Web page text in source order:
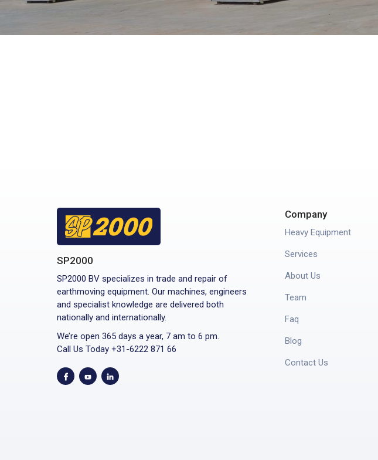
SP2000
SP2000 BV specializes in trade and repair of
earthmoving equipment. Our machines, engineers
and specialist knowledge are delivered both
nationally and internationally.
We’re open 365 days a year, 7 am to 6 pm.
Call Us Today +31-6222 871 66
Company
Heavy Equipment
Services
About Us
Team
Faq
Blog
Contact Us